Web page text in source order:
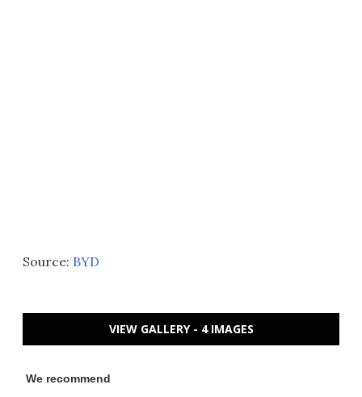
Source: BYD
VIEW GALLERY - 4 IMAGES
We recommend